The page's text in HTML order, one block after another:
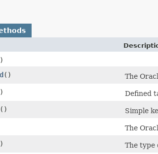
() The
Defined
()
Simple
The
The type